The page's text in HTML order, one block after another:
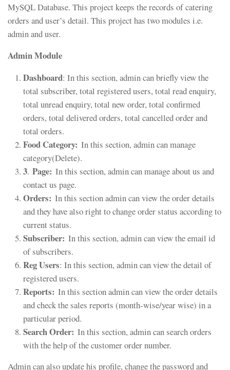
MySQL Database. This project keeps the records of catering
orders and user’s detail. This project has two modules i.e.
admin and user.
Admin Module
Dashboard: In this section, admin can briefly view the
total subscriber, total registered users, total read enquiry,
total unread enquiry, total new order, total confirmed
orders, total delivered orders, total cancelled order and
total orders.
Food Category: In this section, admin can manage
category(Delete).
3. Page: In this section, admin can manage about us and
contact us page.
Orders: In this section admin can view the order details
and they have also right to change order status according to
current status.
Subscriber: In this section, admin can view the email id
of subscribers.
Reg Users: In this section, admin can view the detail of
registered users.
Reports: In this section admin can view the order details
and check the sales reports (month-wise/year wise) in a
particular period.
Search Order: In this section, admin can search orders
with the help of the customer order number.
Admin can also update his profile, change the password and